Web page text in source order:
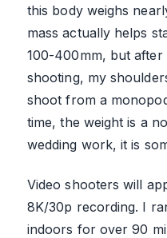
this body weighs
mass actually helps
100-400mm, but
shooting, my
shoot from a
time, the weight is a
wedding work, it is
Video shooters will
8K/30p recording. I
indoors for over 90